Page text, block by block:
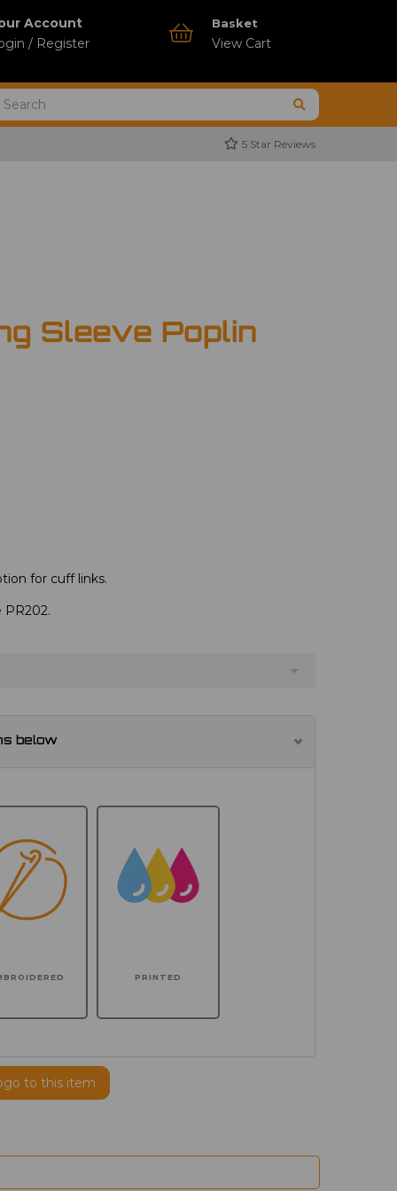
Account
/ Register
Basket
View Cart
5 Star Reviews
Sleeve Poplin
for cuff links.
PR202.
below
PRINTED
to this item